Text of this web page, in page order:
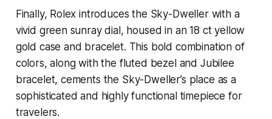
Finally, Rolex introduces the Sky-Dweller with a
vivid green sunray dial, housed in an 18 ct yellow
gold case and bracelet. This bold combination of
colors, along with the fluted bezel and Jubilee
bracelet, cements the Sky-Dweller’s place as a
sophisticated and highly functional timepiece for
travelers.